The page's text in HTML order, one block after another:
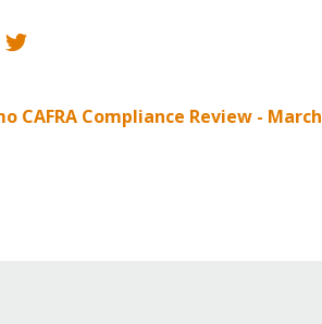
CAFRA Compliance Review -